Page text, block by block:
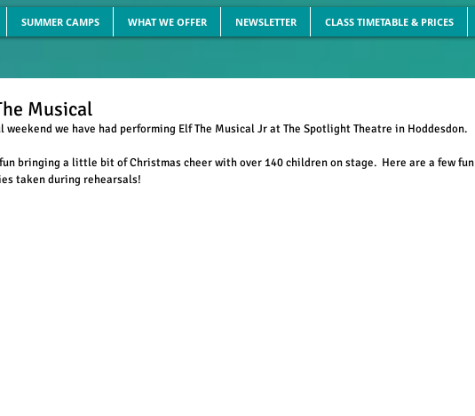
SUMMER CAMPS WHAT WE OFFER NEWSLETTER CLASS TIMETABLE & PRICES
Musical
weekend we have had performing Elf The Musical Jr at The Spotlight Theatre in Hoddesdon.
fun bringing a little bit of Christmas cheer with over 140 children on stage.  Here are a few fun
taken during rehearsals!